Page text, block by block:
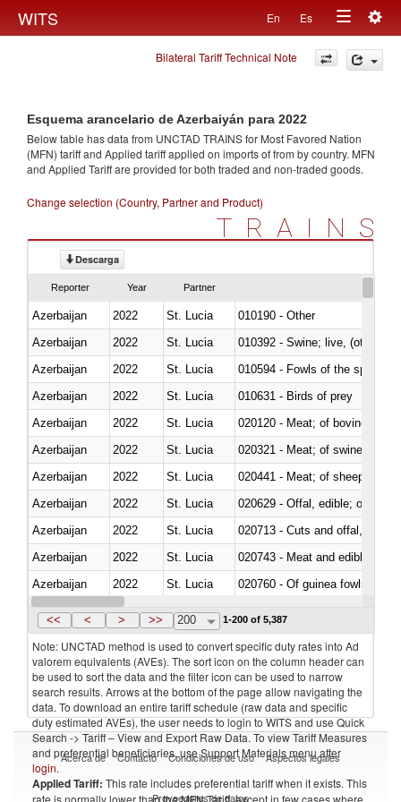
WITS En Es
Toggle
navigation
Bilateral Tariff Technical Note
Esquema arancelario de Azerbaiyán para 2022
Below table has data from UNCTAD TRAINS for Most Favored Nation
(MFN) tariff and Applied tariff applied on imports offrom by country. MFN
and Applied Tariff are provided for both traded and non-traded goods.
Change selection (Country, Partner and Product)
TRAINS
Descarga
Reporter Year Partner
Azerbaijan 2022 St. Lucia
010190 - Other
Azerbaijan
2022 St. Lucia
010392 - Swine; live, (other
Azerbaijan
2022 St. Lucia
010594 - Fowls of the species
Azerbaijan
2022 St. Lucia
010631 - Birds of prey
Azerbaijan
2022 St. Lucia
020120 - Meat; of bovine
Azerbaijan
2022 St. Lucia
020321 - Meat; of swine,
Azerbaijan
2022 St. Lucia
020441 - Meat; of sheep,
Azerbaijan
2022 St. Lucia
020629 - Offal, edible; of
Azerbaijan
2022 St. Lucia
020713 - Cuts and offal, fresh
Azerbaijan
2022 St. Lucia
020743 - Meat and edible
Azerbaijan
2022 St. Lucia
020760 - Of guinea fowls
Azerbaijan
2022 St. Lucia
<< < > >> 200 1-200 of 5,387
Note: UNCTAD method is used to convert specific duty rates into Ad
valorem equivalents (AVEs). The sort icon on the column header can
be used to sort the data and the filter icon can be used to narrow
search results. Arrows at the bottom of the page allow navigating the
data. To download an entire tariff schedule (raw data and specific
duty estimated AVEs), the user needs to login to WITS and use Quick
Search -> Tariff – View and Export Raw Data. To view Tariff Measures
and preferential beneficiaries, use Support Materials menu after
login.
Applied Tariff: This rate includes preferential tariff when it exists. This
rate is normally lower than the MFN Tariff, except in few cases where
Acerca de Contacto Condiciones de uso Aspectos legales
Proveedores de datos